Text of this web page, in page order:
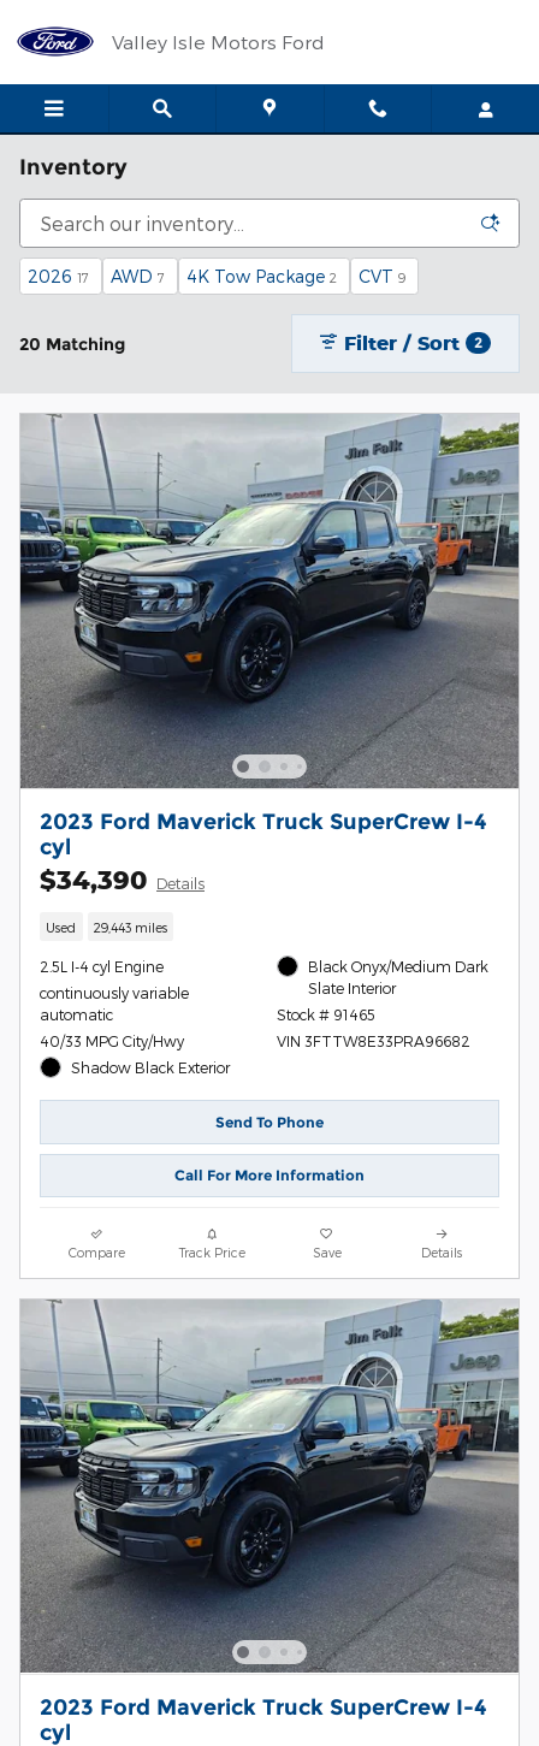
Valley Isle Motors Ford
Inventory
2026 17 AWD 7 4K Tow Package 2 CVT 9
20 Matching Filter / Sort 2
2023 Ford Maverick Truck SuperCrew I-4
cyl
$34,390 Details
Used 29,443 miles
2.5L I-4 cyl Engine
continuously variable
automatic
40/33 MPG City/Hwy
Shadow Black Exterior
Black Onyx/Medium Dark
Slate Interior
Stock # 91465
VIN 3FTTW8E33PRA96682
Send To Phone
Call For More Information
Compare Track Price Save Details
2023 Ford Maverick Truck SuperCrew I-4
cyl